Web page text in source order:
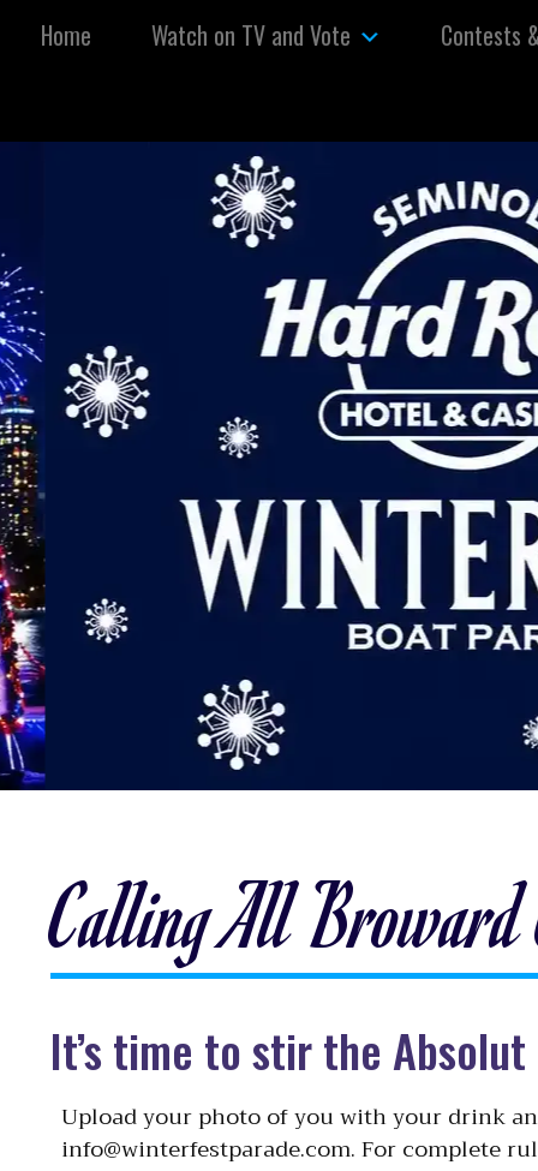
Home Watch on TV and Vote Contests
Calling All
It’s time to stir the
Upload your photo of you with your drink
info@winterfestparade.com. For complete